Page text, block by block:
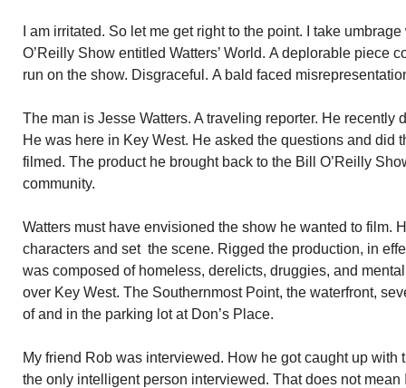
I am irritated. So let me get right to the point. I take
O’Reilly Show entitled Watters’ World. A deplorable piece
run on the show. Disgraceful. A bald faced
The man is Jesse Watters. A traveling reporter. He recently
He was here in Key West. He asked the questions and did
filmed. The product he brought back to the Bill O’Reilly
community.
Watters must have envisioned the show he wanted to film.
characters and set the scene. Rigged the production, in
was composed of homeless, derelicts, druggies, and
over Key West. The Southernmost Point, the waterfront,
of and in the parking lot at Don’s Place.
My friend Rob was interviewed. How he got caught up with
the only intelligent person interviewed. That does not